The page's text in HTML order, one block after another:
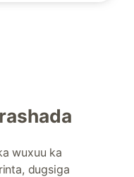
wuxuu ka
dugsiga